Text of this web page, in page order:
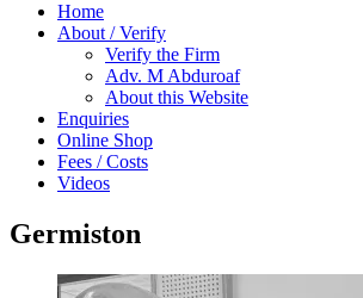
Home
About / Verify
Verify the Firm
Adv. M Abduroaf
About this Website
Enquiries
Online Shop
Fees / Costs
Videos
Germiston